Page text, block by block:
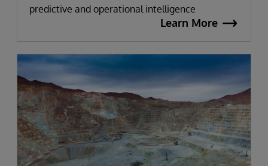
predictive and operational intelligence
Learn More